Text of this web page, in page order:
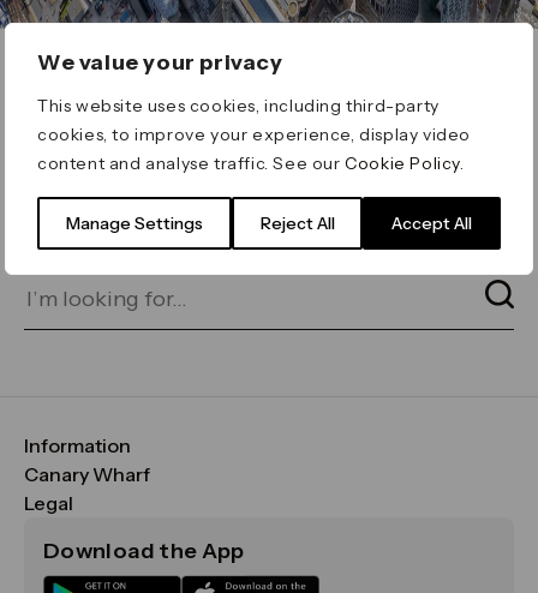
We value your privacy
This website uses cookies, including third-party
cookies, to improve your experience, display video
content and analyse traffic. See ourCookie Policy
Manage Settings Reject All Accept All
ERROR 404
Page not found
for on our search bar below:
Information
FAQs
Maps & Getting Here
Sustainability
Canary Wharf
CWG
Media
Legal
Terms & Conditions
Download the App